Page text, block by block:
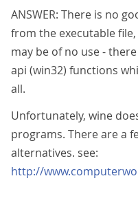
ANSWER: There is no
from the executable
may be of no use -
api (win32) functions
all.
Unfortunately, wine
programs. There are a
alternatives. see:
http://